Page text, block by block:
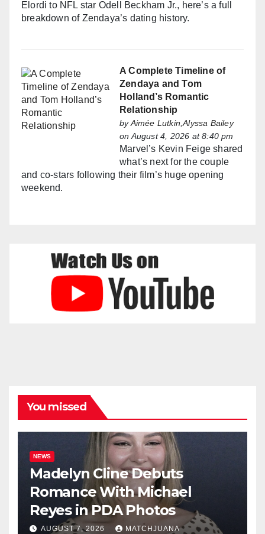
Elordi to NFL star Odell Beckham Jr., here’s a full
breakdown of Zendaya’s dating history.
A Complete Timeline of
Zendaya and Tom
Holland’s Romantic
Relationship
byAimée Lutkin,Alyssa Bailey
on August 4, 2026 at 8:40 pm
Marvel’s Kevin Feige shared
what’s next for the couple
and co-stars following their film’s huge opening
weekend.
You missed
NEWS
Madelyn Cline Debuts
Romance With Michael
Reyes in PDA Photos
AUGUST 7, 2026 MATCHJUANA